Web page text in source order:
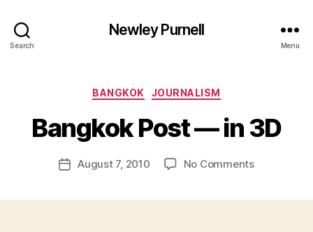
Search
Newley Purnell
Menu
Categories
BANGKOK JOURNALISM
Bangkok Post — in 3D
Post
author
B
y
N
w
PostAugust 7, 2010 No Commentson